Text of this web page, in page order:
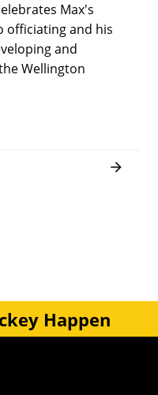
Max's
and his
and
Wellington
Happen